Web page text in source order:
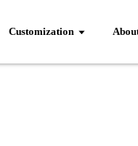
Customization